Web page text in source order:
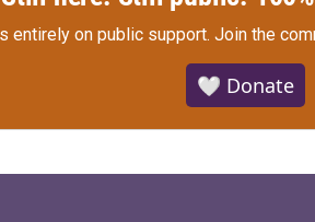
entirely on public support. Join the
🤍 Donate